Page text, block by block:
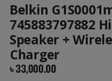
Belkin
745883797882
Speaker +
Charger
৳33,000.00